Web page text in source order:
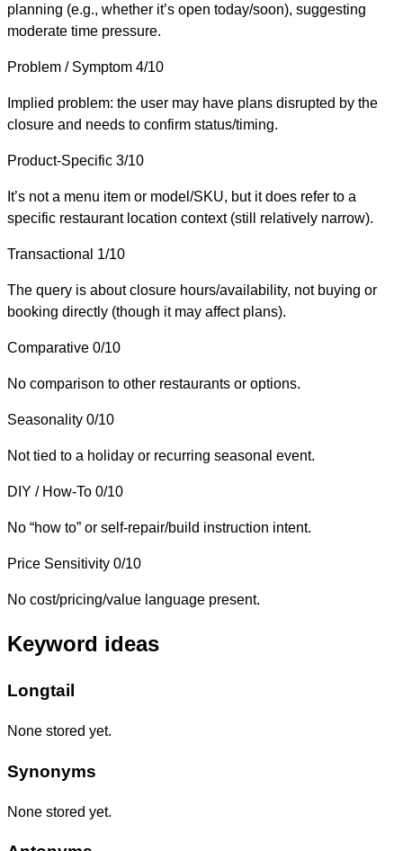
planning (e.g., whether it’s open today/soon), suggesting
moderate time pressure.
Problem / Symptom 4/10
Implied problem: the user may have plans disrupted by the
closure and needs to confirm status/timing.
Product-Specific 3/10
It’s not a menu item or model/SKU, but it does refer to a
specific restaurant location context (still relatively narrow).
Transactional 1/10
The query is about closure hours/availability, not buying or
booking directly (though it may affect plans).
Comparative 0/10
No comparison to other restaurants or options.
Seasonality 0/10
Not tied to a holiday or recurring seasonal event.
DIY / How-To 0/10
No “how to” or self-repair/build instruction intent.
Price Sensitivity 0/10
No cost/pricing/value language present.
Keyword ideas
Longtail
None stored yet.
Synonyms
None stored yet.